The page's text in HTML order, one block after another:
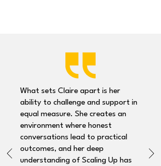
What sets Claire apart is her
ability to challenge and support in
equal measure. She creates an
environment where honest
conversations lead to practical
outcomes, and her deep
understanding of Scaling Up has